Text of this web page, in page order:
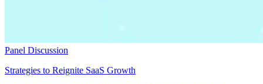
Panel Discussion
Strategies to Reignite SaaS Growth